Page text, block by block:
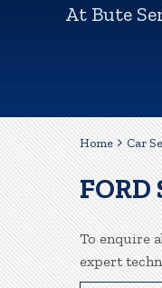
At Bute
Home Car
FORD
To enquire
expert